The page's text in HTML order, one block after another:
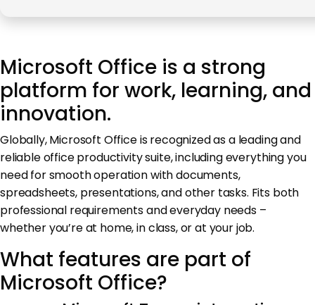
Microsoft Office is a strong
platform for work, learning, and
innovation.
Globally, Microsoft Office is recognized as a leading and
reliable office productivity suite, including everything you
need for smooth operation with documents,
spreadsheets, presentations, and other tasks. Fits both
professional requirements and everyday needs –
whether you’re at home, in class, or at your job.
What features are part of
Microsoft Office?